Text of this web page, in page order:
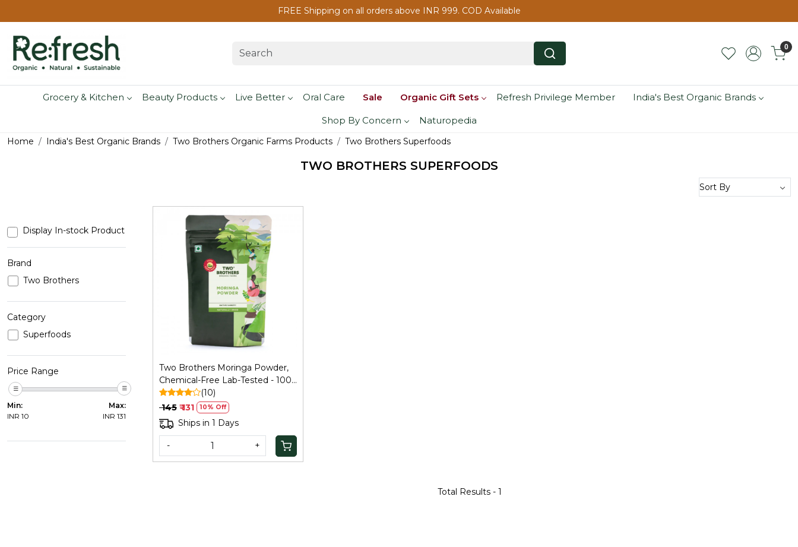
FREE Shipping on all orders above INR 999. COD Available
0
Grocery & Kitchen Beauty Products Live Better Oral Care Sale Organic Gift Sets Refresh Privilege Member India's Best Organic Brands
Shop By Concern Naturopedia
Home India's Best Organic Brands Two Brothers Organic Farms Products Two Brothers Superfoods
TWO BROTHERS SUPERFOODS
Display In-stock Product
Brand
Two Brothers
Category
Superfoods
Price Range
Min:
INR 10
Max:
INR 131
Loading...
Two Brothers Moringa Powder,
Chemical-Free Lab-Tested - 100
GM
(10)
₹ 145 ₹ 131 10% Off
Ships in 1 Days
- +
Total Results - 1